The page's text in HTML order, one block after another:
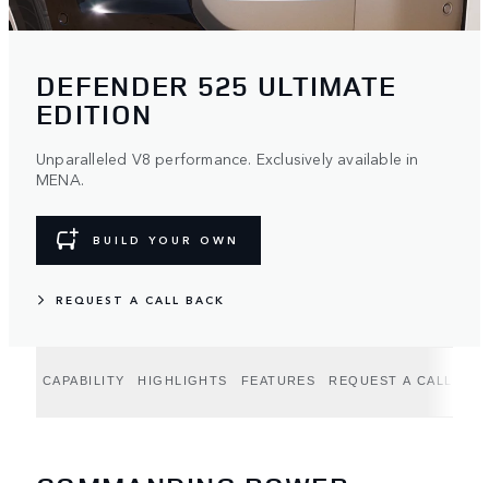
DEFENDER 525 ULTIMATE
EDITION
Unparalleled V8 performance. Exclusively available in
MENA.
BUILD YOUR OWN
REQUEST A CALL BACK
CAPABILITY HIGHLIGHTS FEATURES REQUEST A